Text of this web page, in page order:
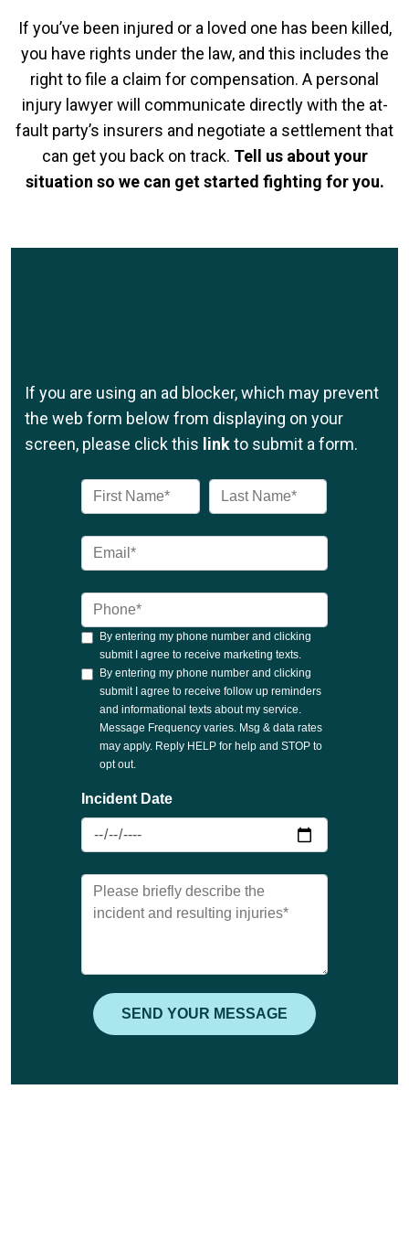
If you’ve been injured or a loved one has been killed,
you have rights under the law, and this includes the
right to file a claim for compensation. A personal
injury lawyer will communicate directly with the at-
fault party’s insurers and negotiate a settlement that
can get you back on track. Tell us about your
situation so we can get started fighting for you.
If you are using an ad blocker, which may prevent
the web form below from displaying on your
screen, please click this linkto submit a form.